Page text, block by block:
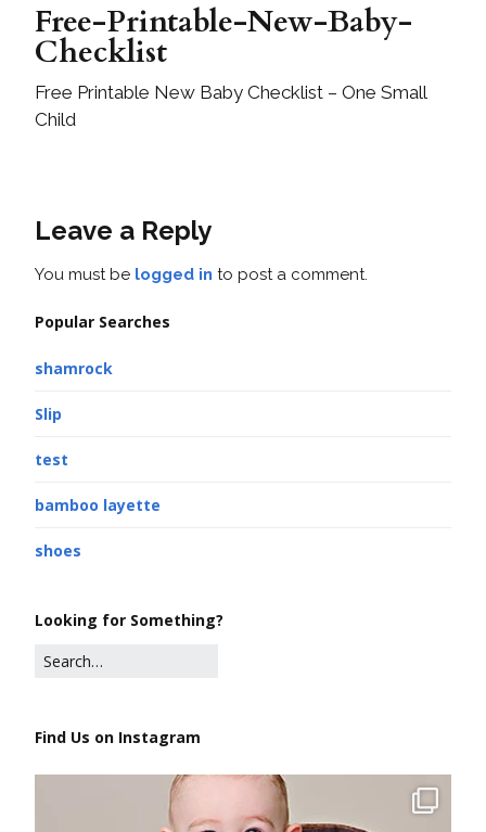
Free-Printable-New-Baby-
Checklist
Free Printable New Baby Checklist – One Small
Child
Leave a Reply
You must be logged in to post a comment.
Popular Searches
shamrock
Slip
test
bamboo layette
shoes
Looking for Something?
Find Us on Instagram